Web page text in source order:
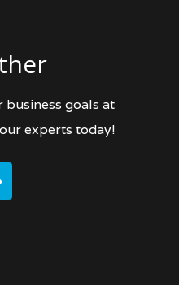
business goals at
experts today!